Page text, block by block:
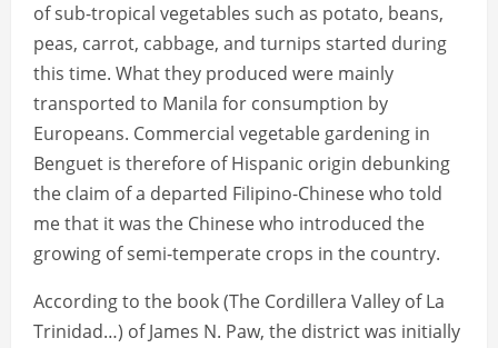
of sub-tropical vegetables such as potato, beans,
peas, carrot, cabbage, and turnips started during
this time. What they produced were mainly
transported to Manila for consumption by
Europeans. Commercial vegetable gardening in
Benguet is therefore of Hispanic origin debunking
the claim of a departed Filipino-Chinese who told
me that it was the Chinese who introduced the
growing of semi-temperate crops in the country.
According to the book (The Cordillera Valley of La
Trinidad…) of James N. Paw, the district was initially